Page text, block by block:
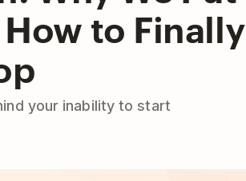
to Finally
your inability to start